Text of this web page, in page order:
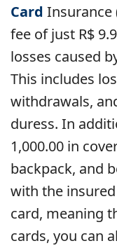
Card Insurance
fee of just R$
losses caused
This includes
withdrawals,
duress. In
1,000.00 in
backpack, and
with the
card, meaning
cards, you can